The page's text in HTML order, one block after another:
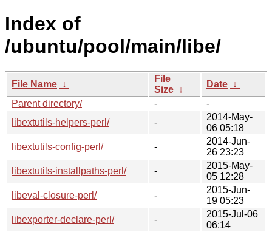
Index of
/ubuntu/pool/main/libe/
File Name ↓
File
Size ↓
Date ↓
Parent directory/
-
-
libextutils-helpers-perl/
-
2014-May-
06 05:18
libextutils-config-perl/
-
2014-Jun-
26 23:23
libextutils-installpaths-perl/
-
2015-May-
05 12:28
libeval-closure-perl/
-
2015-Jun-
19 05:23
libexporter-declare-perl/
-
2015-Jul-06
06:14